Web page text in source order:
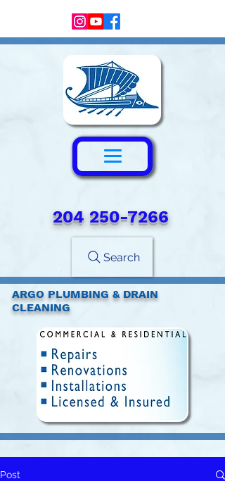
204 250-7266‬
Search
ARGO PLUMBING & DRAIN
CLEANING
Post